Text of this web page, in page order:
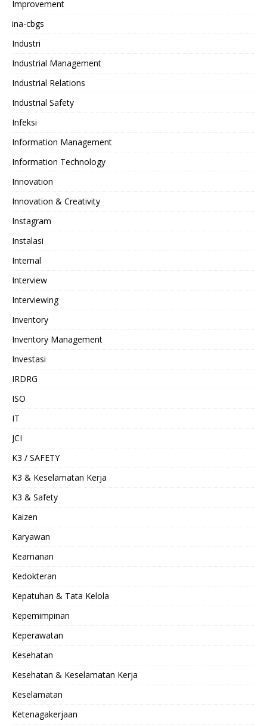
Improvement
ina-cbgs
Industri
Industrial Management
Industrial Relations
Industrial Safety
Infeksi
Information Management
Information Technology
Innovation
Innovation & Creativity
Instagram
Instalasi
Internal
Interview
Interviewing
Inventory
Inventory Management
Investasi
IRDRG
ISO
IT
JCI
K3 / SAFETY
K3 & Keselamatan Kerja
K3 & Safety
Kaizen
Karyawan
Keamanan
Kedokteran
Kepatuhan & Tata Kelola
Kepemimpinan
Keperawatan
Kesehatan
Kesehatan & Keselamatan Kerja
Keselamatan
Ketenagakerjaan